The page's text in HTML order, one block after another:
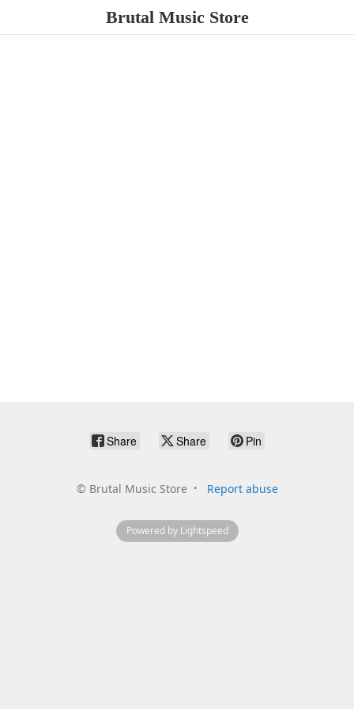
Brutal Music Store
Share Share Pin
© Brutal Music Store Report abuse
Powered by Lightspeed